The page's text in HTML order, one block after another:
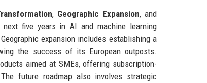
, Geographic Expansion, and
five years in AI and machine learning
expansion includes establishing a
the success of its European outposts.
aimed at SMEs, offering subscription-
future roadmap also involves strategic